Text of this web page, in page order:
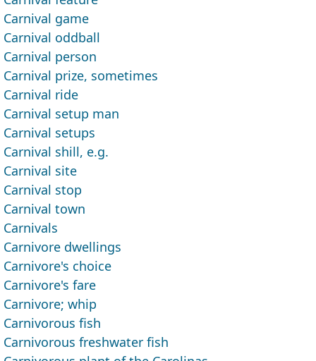
Carnival game
Carnival oddball
Carnival person
Carnival prize, sometimes
Carnival ride
Carnival setup man
Carnival setups
Carnival shill, e.g.
Carnival site
Carnival stop
Carnival town
Carnivals
Carnivore dwellings
Carnivore's choice
Carnivore's fare
Carnivore; whip
Carnivorous fish
Carnivorous freshwater fish